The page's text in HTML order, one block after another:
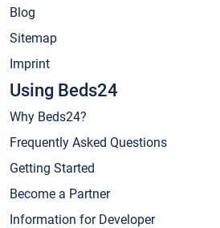
Blog
Sitemap
Imprint
Using Beds24
Why Beds24?
Frequently Asked Questions
Getting Started
Become a Partner
Information for Developer